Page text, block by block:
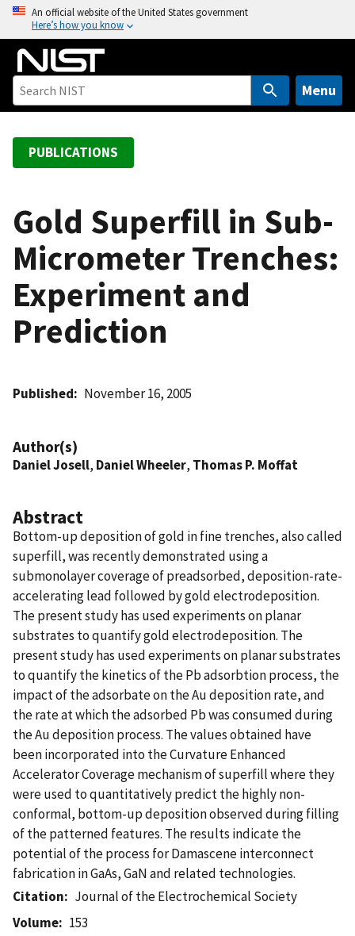
o
An official website of the United States government
Here’s how you know
Menu
PUBLICATIONS
Gold Superfill in Sub-
Micrometer Trenches:
Experiment and
Prediction
Published November 16, 2005
Author(s)
Daniel Josell, Daniel Wheeler, Thomas P. Moffat
Abstract
Bottom-up deposition of gold in fine trenches, also called
superfill, was recently demonstrated using a
submonolayer coverage of preadsorbed, deposition-rate-
accelerating lead followed by gold electrodeposition.
The present study has used experiments on planar
substrates to quantify gold electrodeposition. The
present study has used experiments on planar substrates
to quantify the kinetics of the Pb adsorbtion process, the
impact of the adsorbate on the Au deposition rate, and
the rate at which the adsorbed Pb was consumed during
the Au deposition process. The values obtained have
been incorporated into the Curvature Enhanced
Accelerator Coverage mechanism of superfill where they
were used to quantitatively predict the highly non-
conformal, bottom-up deposition observed during filling
of the patterned features. The results indicate the
potential of the process for Damascene interconnect
fabrication in GaAs, GaN and related technologies.
Citation
Journal of the Electrochemical Society
Volume
153